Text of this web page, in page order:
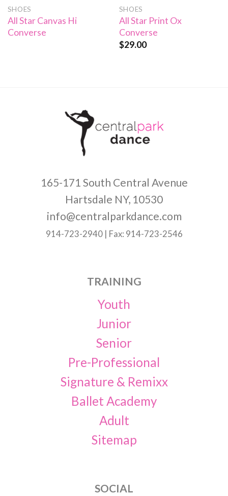
SHOES
All Star Canvas Hi
Converse
SHOES
All Star Print Ox
Converse
$29.00
165-171 South Central Avenue
Hartsdale NY, 10530
info@centralparkdance.com
914-723-2940 | Fax: 914-723-2546
TRAINING
Youth
Junior
Senior
Pre-Professional
Signature & Remixx
Ballet Academy
Adult
Sitemap
SOCIAL